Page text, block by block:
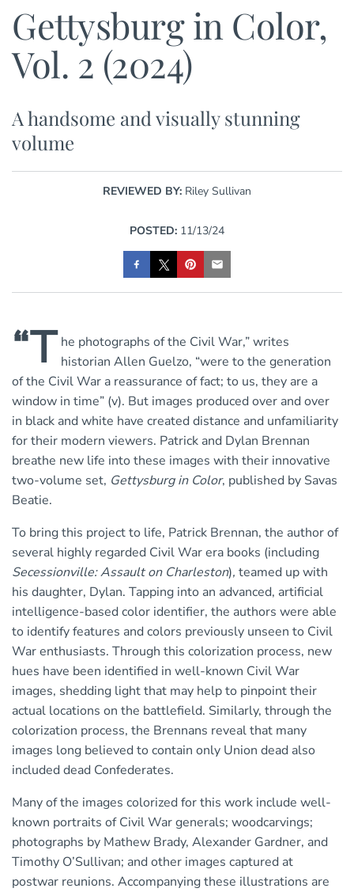
Gettysburg in Color,
Vol. 2 (2024)
A handsome and visually stunning
volume
REVIEWED BY: Riley Sullivan
POSTED: 11/13/24
“T he photographs of the Civil War,” writes
historian Allen Guelzo, “were to the generation
of the Civil War a reassurance of fact; to us, they are a
window in time” (v). But images produced over and over
in black and white have created distance and unfamiliarity
for their modern viewers. Patrick and Dylan Brennan
breathe new life into these images with their innovative
two-volume set, Gettysburg in Color, published by Savas
Beatie.
To bring this project to life, Patrick Brennan, the author of
several highly regarded Civil War era books (including
Secessionville: Assault on Charleston), teamed up with
his daughter, Dylan. Tapping into an advanced, artificial
intelligence-based color identifier, the authors were able
to identify features and colors previously unseen to Civil
War enthusiasts. Through this colorization process, new
hues have been identified in well-known Civil War
images, shedding light that may help to pinpoint their
actual locations on the battlefield. Similarly, through the
colorization process, the Brennans reveal that many
images long believed to contain only Union dead also
included dead Confederates.
Many of the images colorized for this work include well-
known portraits of Civil War generals; woodcarvings;
photographs by Mathew Brady, Alexander Gardner, and
Timothy O’Sullivan; and other images captured at
postwar reunions. Accompanying these illustrations are